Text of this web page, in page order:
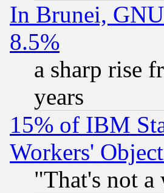
In Brunei,
8.5%
a sharp rise
years
15% of IBM
Workers'
"That's not